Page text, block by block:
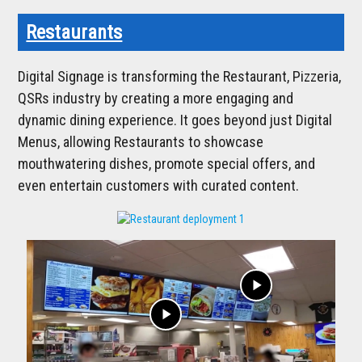
Restaurants
Digital Signage is transforming the Restaurant, Pizzeria,
QSRs industry by creating a more engaging and
dynamic dining experience. It goes beyond just Digital
Menus, allowing Restaurants to showcase
mouthwatering dishes, promote special offers, and
even entertain customers with curated content.
play_arrow
play_arrow